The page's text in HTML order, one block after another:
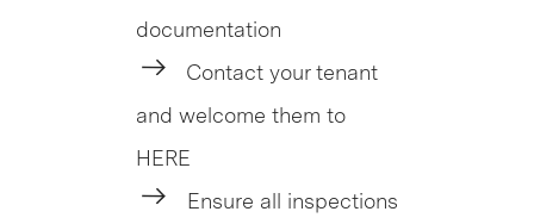
documentation
Contact your tenant
and welcome them to
HERE
Ensure all inspections